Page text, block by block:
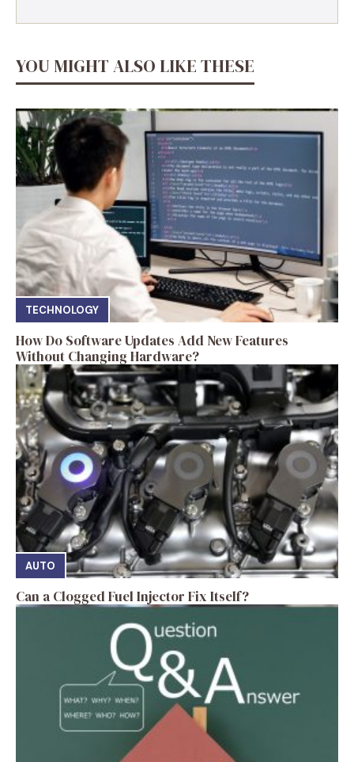
YOU MIGHT ALSO LIKE THESE
TECHNOLOGY
How Do Software Updates Add New Features
Without Changing Hardware?
AUTO
Can a Clogged Fuel Injector Fix Itself?